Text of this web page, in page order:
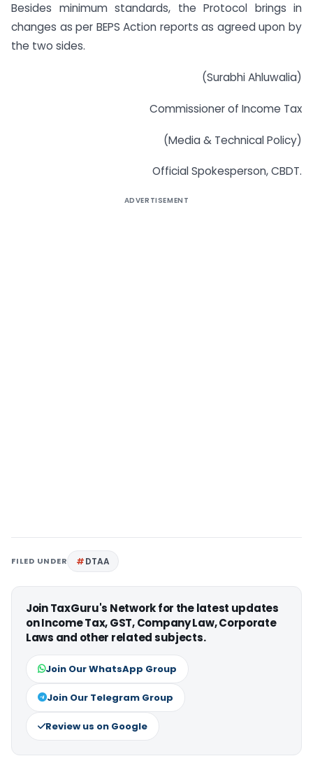
Besides minimum standards, the Protocol brings in
changes as per BEPS Action reports as agreed upon by
the two sides.
(Surabhi Ahluwalia)
Commissioner of Income Tax
(Media & Technical Policy)
Official Spokesperson, CBDT.
ADVERTISEMENT
FILED UNDER DTAA
Join TaxGuru's Network for the latest updates
on Income Tax, GST, Company Law, Corporate
Laws and other related subjects.
Join Our WhatsApp Group
Join Our Telegram Group
Review us on Google